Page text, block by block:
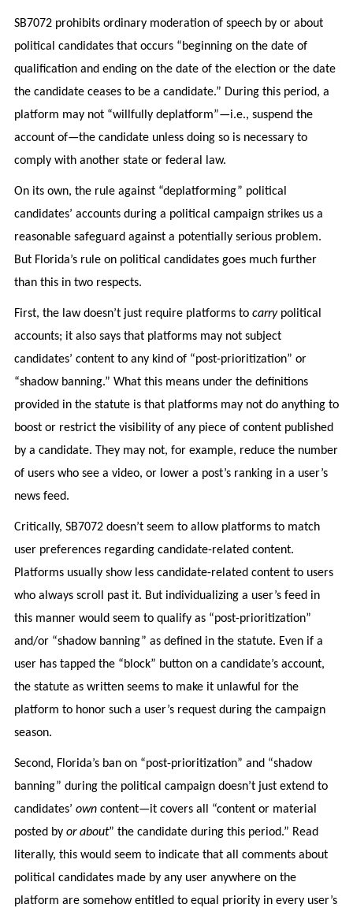
SB7072 prohibits ordinary moderation of speech by or about
political candidates that occurs “beginning on the date of
qualification and ending on the date of the election or the date
the candidate ceases to be a candidate.” During this period, a
platform may not “willfully deplatform”—i.e., suspend the
account of—the candidate unless doing so is necessary to
comply with another state or federal law.
On its own, the rule against “deplatforming” political
candidates’ accounts during a political campaign strikes us a
reasonable safeguard against a potentially serious problem.
But Florida’s rule on political candidates goes much further
than this in two respects.
First, the law doesn’t just require platforms to carry political
accounts; it also says that platforms may not subject
candidates’ content to any kind of “post-prioritization” or
“shadow banning.” What this means under the definitions
provided in the statute is that platforms may not do anything to
boost or restrict the visibility of any piece of content published
by a candidate. They may not, for example, reduce the number
of users who see a video, or lower a post’s ranking in a user’s
news feed.
Critically, SB7072 doesn’t seem to allow platforms to match
user preferences regarding candidate-related content.
Platforms usually show less candidate-related content to users
who always scroll past it. But individualizing a user’s feed in
this manner would seem to qualify as “post-prioritization”
and/or “shadow banning” as defined in the statute. Even if a
user has tapped the “block” button on a candidate’s account,
the statute as written seems to make it unlawful for the
platform to honor such a user’s request during the campaign
season.
Second, Florida’s ban on “post-prioritization” and “shadow
banning” during the political campaign doesn’t just extend to
candidates’ own content—it covers all “content or material
posted by or about” the candidate during this period.” Read
literally, this would seem to indicate that all comments about
political candidates made by any user anywhere on the
platform are somehow entitled to equal priority in every user’s